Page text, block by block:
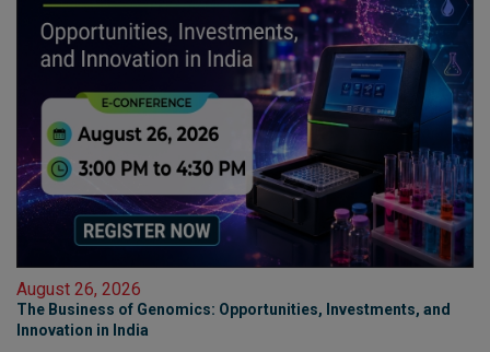
August 26, 2026
The Business of Genomics: Opportunities, Investments, and
Innovation in India